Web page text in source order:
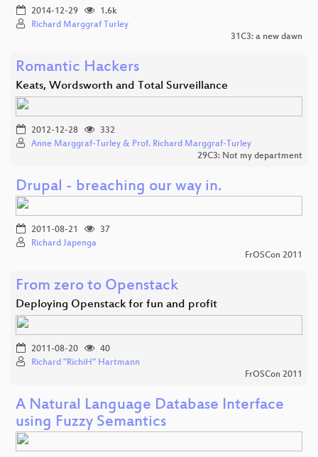
2014-12-29
1.6k
Richard Marggraf Turley
31C3: a new dawn
Romantic Hackers
Keats, Wordsworth and Total Surveillance
2012-12-28
332
Anne Marggraf-Turley & Prof. Richard Marggraf-Turley
29C3: Not my department
Drupal - breaching our way in.
2011-08-21
37
Richard Japenga
FrOSCon 2011
From zero to Openstack
Deploying Openstack for fun and profit
2011-08-20
40
Richard "RichiH" Hartmann
FrOSCon 2011
A Natural Language Database Interface
using Fuzzy Semantics